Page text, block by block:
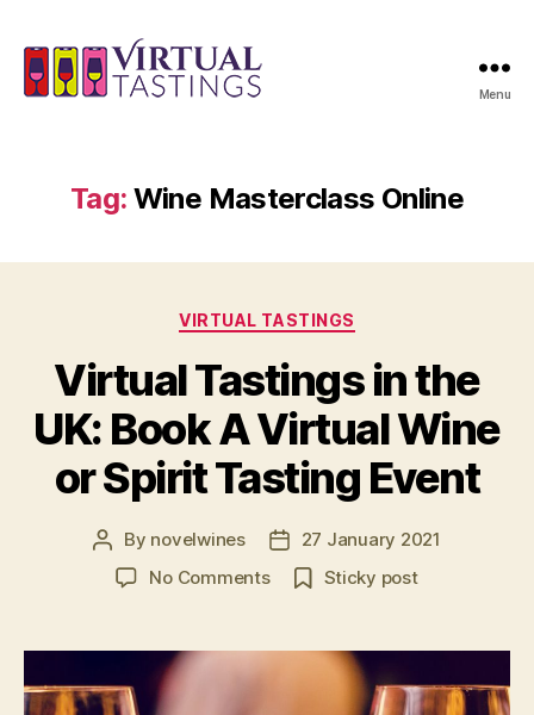
Menu
Tag: Wine Masterclass Online
Categories
VIRTUAL TASTINGS
Virtual Tastings in the
UK: Book A Virtual Wine
or Spirit Tasting Event
Post
author
By novelwines
Post
date
27 January 2021
No Commentson
in
Sticky post